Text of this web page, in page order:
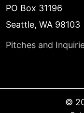
PO Box 31196
Seattle, WA 98103
Pitches and
©